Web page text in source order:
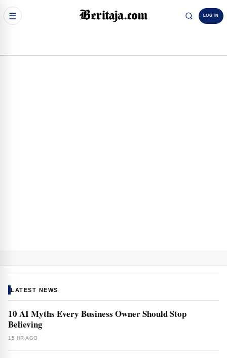
☰ LOG IN
LATEST NEWS
10 AI Myths Every Business Owner Should Stop
Believing
15 HR AGO